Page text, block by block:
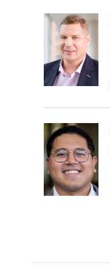
c
o
k
i
t
t
e
r
n
k
e
d
I
n